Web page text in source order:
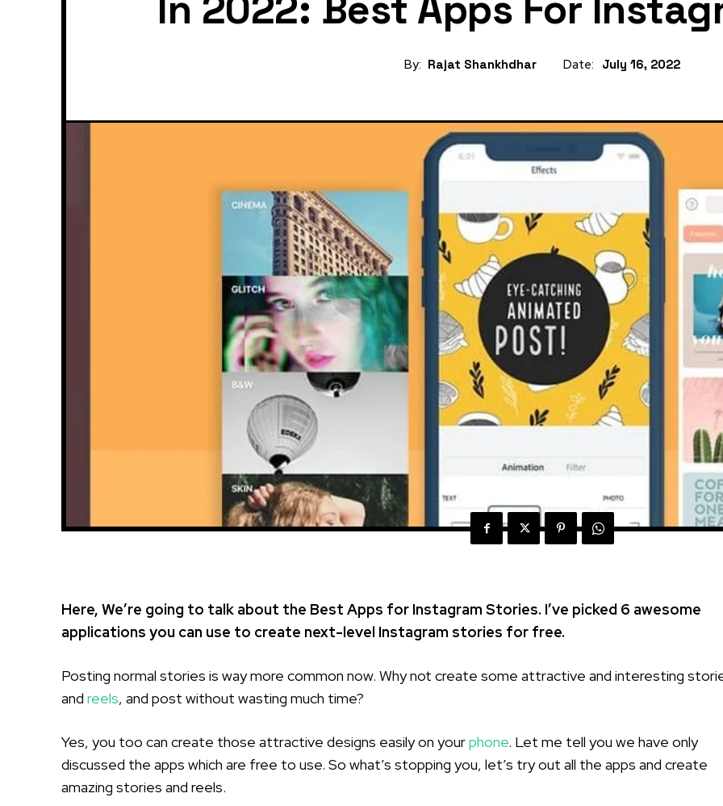
By: Rajat Shankhdhar Date: July 16, 2022
Here, We’re going to talk about the Best Apps for Instagram Stories. I’ve picked 6 awesome
applications you can use to create next-level Instagram stories for free.
Posting normal stories is way more common now. Why not create some attractive and interesting
and reels, and post without wasting much time?
Yes, you too can create those attractive designs easily on yourphone. Let me tell you we have only
discussed the apps which are free to use. So what’s stopping you, let’s try out all the apps and create
amazing stories and reels.